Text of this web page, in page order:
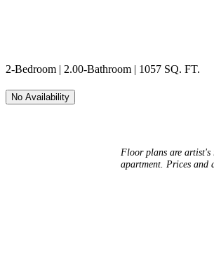
2-Bedroom | 2.00-Bathroom | 1057 SQ. FT.
No Availability
Floor plans are artist's
apartment. Prices and